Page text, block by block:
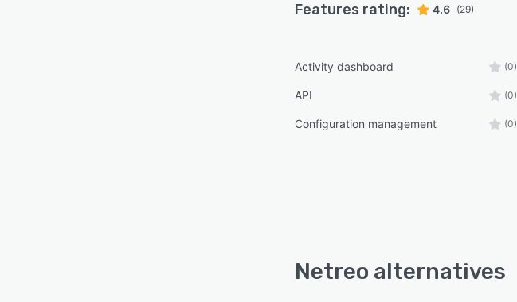
Features rating: 4.6 (29)
Activity dashboard (0)
API (0)
Configuration management (0)
Netreo alternatives